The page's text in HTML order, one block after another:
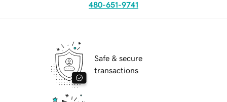
480-651-9741
Safe & secure
transactions